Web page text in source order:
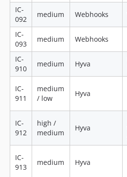
IC-
092
medium Webhooks
IC-
093
medium Webhooks
IC-
910
medium Hyva
IC-
911
medium
/ low
Hyva
IC-
912
high /
medium
Hyva
IC-
913
medium Hyva